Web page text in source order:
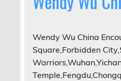
Wendy Wu China
Square,Forbidden